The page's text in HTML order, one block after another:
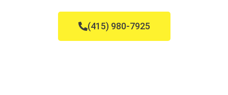
(415) 980-7925